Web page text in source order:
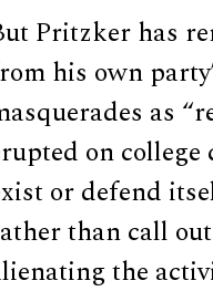
Pritzker has
his own
as
on
or defend
than call
the